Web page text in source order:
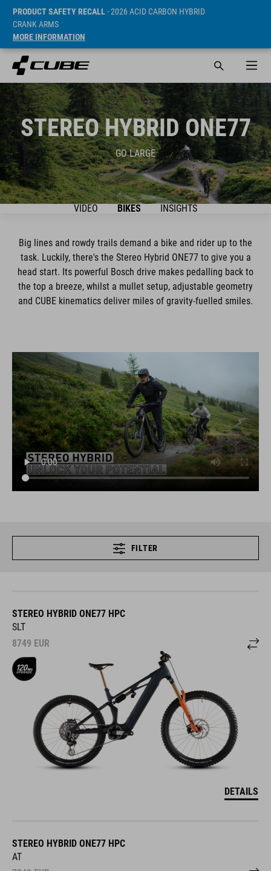
PRODUCT SAFETY RECALL- 2026 ACID CARBON HYBRID
CRANK ARMS
MORE INFORMATION
STEREO HYBRID ONE77
GO LARGE
VIDEO BIKES INSIGHTS
Big lines and rowdy trails demand a bike and rider up to the
task. Luckily, there's the Stereo Hybrid ONE77 to give you a
head start. Its powerful Bosch drive makes pedalling back to
the top a breeze, whilst a mullet setup, adjustable geometry
and CUBE kinematics deliver miles of gravity-fuelled smiles.
FILTER
STEREO HYBRID ONE77 HPC
SLT
8749 EUR
DETAILS
STEREO HYBRID ONE77 HPC
AT